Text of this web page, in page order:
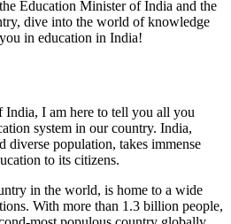
Education Minister of India and the
dive into the world of knowledge
in education in India!
I am here to tell you all you
system in our country. India,
population, takes immense
to its citizens.
in the world, is home to a wide
With more than 1.3 billion people,